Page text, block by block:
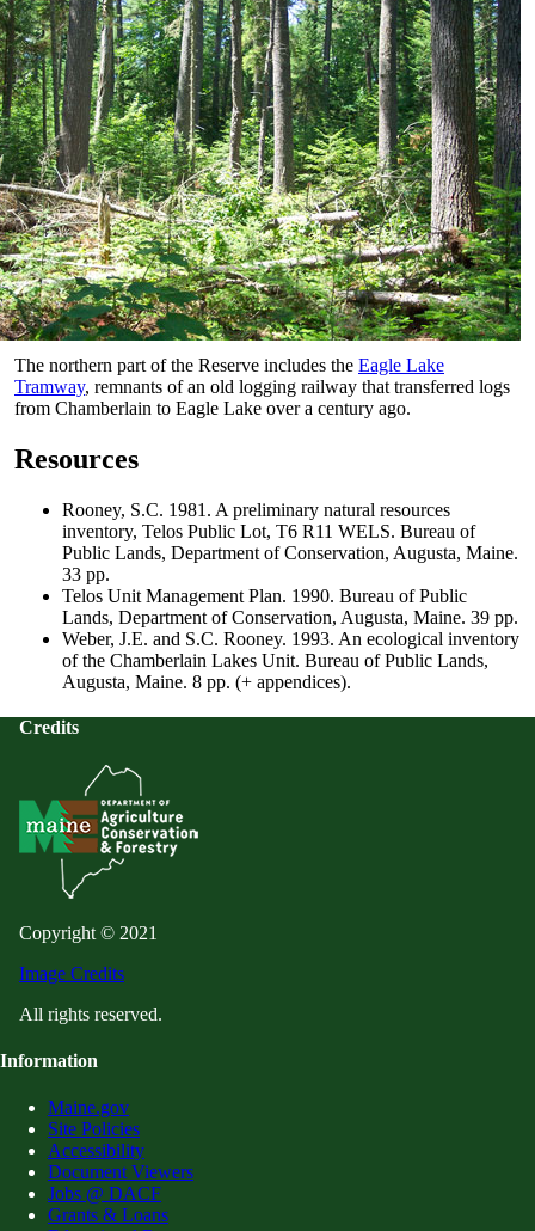
The northern part of the Reserve includes the Eagle Lake
Tramway, remnants of an old logging railway that transferred logs
from Chamberlain to Eagle Lake over a century ago.
Resources
Rooney, S.C. 1981. A preliminary natural resources
inventory, Telos Public Lot, T6 R11 WELS. Bureau of
Public Lands, Department of Conservation, Augusta, Maine.
33 pp.
Telos Unit Management Plan. 1990. Bureau of Public
Lands, Department of Conservation, Augusta, Maine. 39 pp.
Weber, J.E. and S.C. Rooney. 1993. An ecological inventory
of the Chamberlain Lakes Unit. Bureau of Public Lands,
Augusta, Maine. 8 pp. (+ appendices).
Credits
Copyright © 2021
Image Credits
All rights reserved.
Information
Maine.gov
Site Policies
Accessibility
Document Viewers
Jobs @ DACF
Grants & Loans